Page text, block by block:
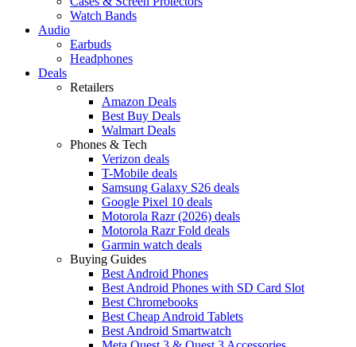
Watch Bands
Audio
Earbuds
Headphones
Deals
Retailers
Amazon Deals
Best Buy Deals
Walmart Deals
Phones & Tech
Verizon deals
T-Mobile deals
Samsung Galaxy S26 deals
Google Pixel 10 deals
Motorola Razr (2026) deals
Motorola Razr Fold deals
Garmin watch deals
Buying Guides
Best Android Phones
Best Android Phones with SD Card Slot
Best Chromebooks
Best Cheap Android Tablets
Best Android Smartwatch